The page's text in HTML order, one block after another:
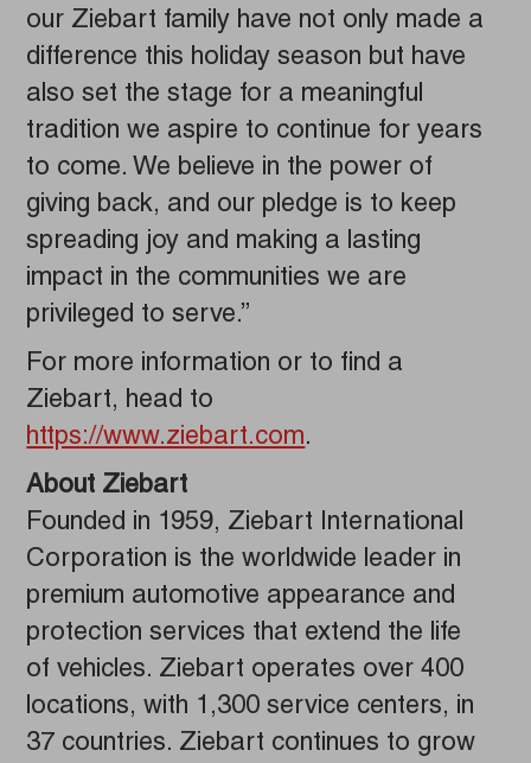
our Ziebart family have not only made a
difference this holiday season but have
also set the stage for a meaningful
tradition we aspire to continue for years
to come. We believe in the power of
giving back, and our pledge is to keep
spreading joy and making a lasting
impact in the communities we are
privileged to serve.”
For more information or to find a
Ziebart, head to
https://www.ziebart.com.
About Ziebart
Founded in 1959, Ziebart International
Corporation is the worldwide leader in
premium automotive appearance and
protection services that extend the life
of vehicles. Ziebart operates over 400
locations, with 1,300 service centers, in
37 countries. Ziebart continues to grow